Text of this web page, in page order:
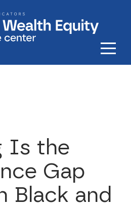
Is the
Gap
Black and